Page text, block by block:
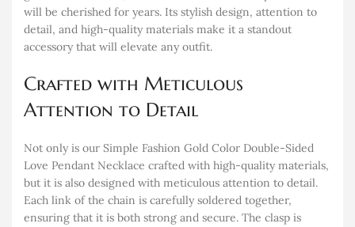
will be cherished for years. Its stylish design, attention to
detail, and high-quality materials make it a standout
accessory that will elevate any outfit.
Crafted with Meticulous
Attention to Detail
Not only is our Simple Fashion Gold Color Double-Sided
Love Pendant Necklace crafted with high-quality materials,
but it is also designed with meticulous attention to detail.
Each link of the chain is carefully soldered together,
ensuring that it is both strong and secure. The clasp is